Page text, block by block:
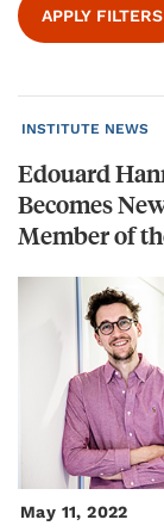
APPLY FILTERS
INSTITUTE NEWS
Edouard
Becomes
May 11, 2022